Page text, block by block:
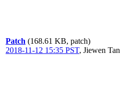
Patch (168.61 KB, patch)
2018-11-12 15:35 PST, Jiewen Tan